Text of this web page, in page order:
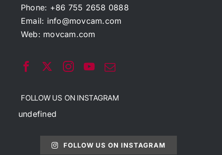
Phone: +86 755 2658 0888
Email: info@movcam.com
Web: movcam.com
FOLLOW US ON INSTAGRAM
undefined
FOLLOW US ON INSTAGRAM